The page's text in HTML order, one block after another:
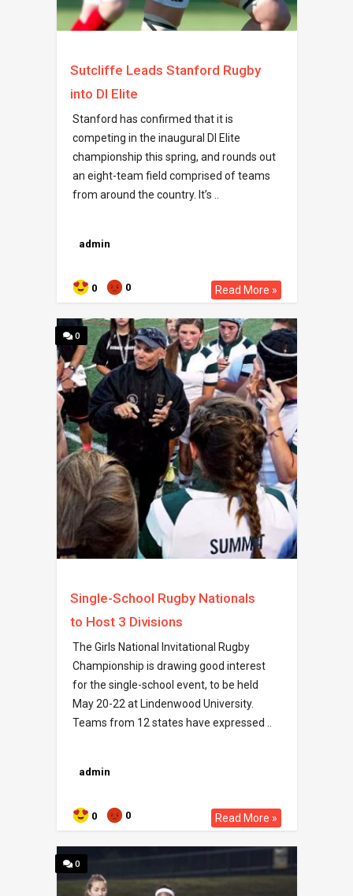
Sutcliffe Leads Stanford Rugby
into DI Elite
Stanford has confirmed that it is
competing in the inaugural DI Elite
championship this spring, and rounds out
an eight-team field comprised of teams
from around the country. It’s ..
admin
0 0 Read More »
0
Single-School Rugby Nationals
to Host 3 Divisions
The Girls National Invitational Rugby
Championship is drawing good interest
for the single-school event, to be held
May 20-22 at Lindenwood University.
Teams from 12 states have expressed ..
admin
0 0 Read More »
0